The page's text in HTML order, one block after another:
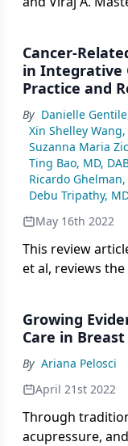
ONCOLOGY®.
Cancer-
in Integrative
Practice and
By Danielle
Xin Shelley Wang,
Suzanna Maria
Ting Bao, MD,
Ricardo Ghelman,
Debu Tripathy, MD
May 16th 2022
This review
et al, reviews
Growing
Care in
By Ariana Pelosci
April 21st 2022
Through
acupressure,